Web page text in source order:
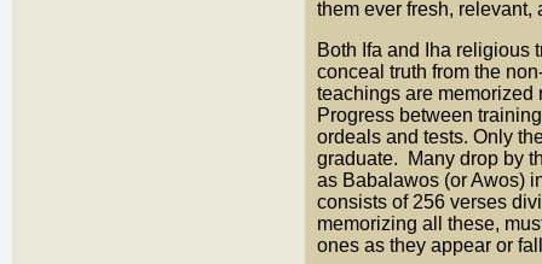
them ever fresh, relevant,
Both Ifa and Iha religious
conceal truth from the
teachings are
Progress between
ordeals and tests. Only
graduate. Many drop by
as Babalawos (or Awos)
consists of 256 verses
memorizing all these,
ones as they appear or